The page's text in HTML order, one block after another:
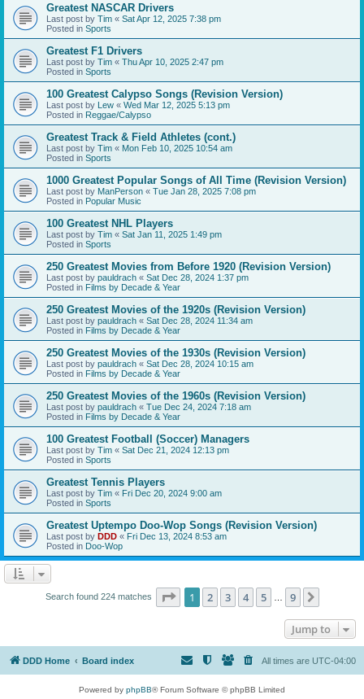
Greatest NASCAR Drivers
Last post by Tim « Sat Apr 12, 2025 7:38 pm
Posted in Sports
Greatest F1 Drivers
Last post by Tim « Thu Apr 10, 2025 2:47 pm
Posted in Sports
100 Greatest Calypso Songs (Revision Version)
Last post by Lew « Wed Mar 12, 2025 5:13 pm
Posted in Reggae/Calypso
Greatest Track & Field Athletes (cont.)
Last post by Tim « Mon Feb 10, 2025 10:54 am
Posted in Sports
1000 Greatest Popular Songs of All Time (Revision Version)
Last post by ManPerson « Tue Jan 28, 2025 7:08 pm
Posted in Popular Music
100 Greatest NHL Players
Last post by Tim « Sat Jan 11, 2025 1:49 pm
Posted in Sports
250 Greatest Movies from Before 1920 (Revision Version)
Last post by pauldrach « Sat Dec 28, 2024 1:37 pm
Posted in Films by Decade & Year
250 Greatest Movies of the 1920s (Revision Version)
Last post by pauldrach « Sat Dec 28, 2024 11:34 am
Posted in Films by Decade & Year
250 Greatest Movies of the 1930s (Revision Version)
Last post by pauldrach « Sat Dec 28, 2024 10:15 am
Posted in Films by Decade & Year
250 Greatest Movies of the 1960s (Revision Version)
Last post by pauldrach « Tue Dec 24, 2024 7:18 am
Posted in Films by Decade & Year
100 Greatest Football (Soccer) Managers
Last post by Tim « Sat Dec 21, 2024 12:13 pm
Posted in Sports
Greatest Tennis Players
Last post by Tim « Fri Dec 20, 2024 9:00 am
Posted in Sports
Greatest Uptempo Doo-Wop Songs (Revision Version)
Last post by DDD « Fri Dec 13, 2024 8:53 am
Posted in Doo-Wop
Search found 224 matches Page 1of 9
1 2 3 4 5 9
Jump to
DDD Home Board index All times are UTC-04:00
Powered by phpBB® Forum Software © phpBB Limited